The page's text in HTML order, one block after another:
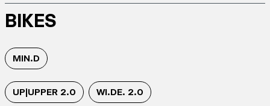
BIKES
MIN.D
UP|UPPER 2.0 WI.DE. 2.0